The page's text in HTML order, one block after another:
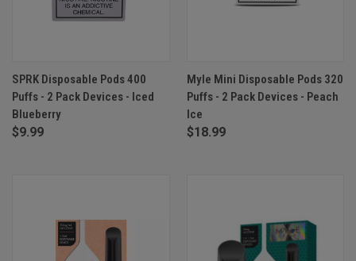
SPRK Disposable Pods 400
Puffs - 2 Pack Devices - Iced
Blueberry
$9.99
Myle Mini Disposable Pods 320
Puffs - 2 Pack Devices - Peach
Ice
$18.99